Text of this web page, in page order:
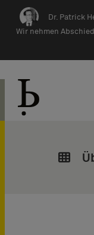
Zum Inhalt springen
Dr. Patrick
Wir nehmen